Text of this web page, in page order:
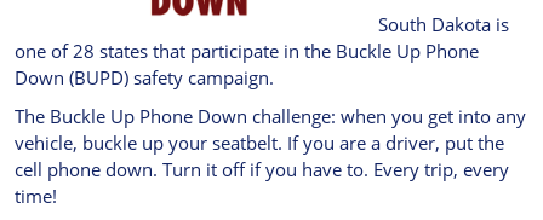
South Dakota is
one of 28 states that participate in the Buckle Up Phone
Down (BUPD) safety campaign.
The Buckle Up Phone Down challenge: when you get into any
vehicle, buckle up your seatbelt. If you are a driver, put the
cell phone down. Turn it off if you have to. Every trip, every
time!